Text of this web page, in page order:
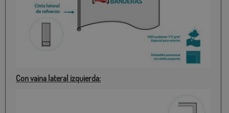
Con vaina lateral izquierda: